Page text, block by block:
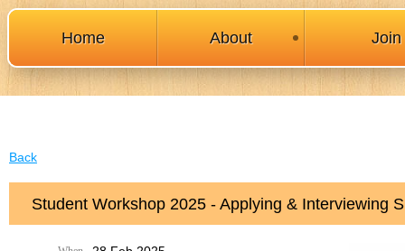
Home About Join
Back
Student Workshop 2025 - Applying & Interviewing